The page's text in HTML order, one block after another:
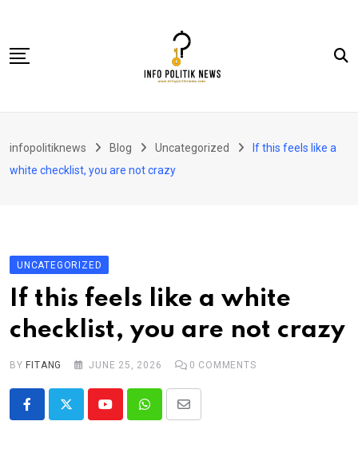
content
Politik & Hukum
Olahraga
Kolom
infopolitiknews Blog Uncategorized
If this feels like a
white checklist, you are not crazy
UNCATEGORIZED
If this feels like a white
checklist, you are not crazy
BY FITANG JUNE 25, 2026 0 COMMENTS
YoutubeWhatsappShare